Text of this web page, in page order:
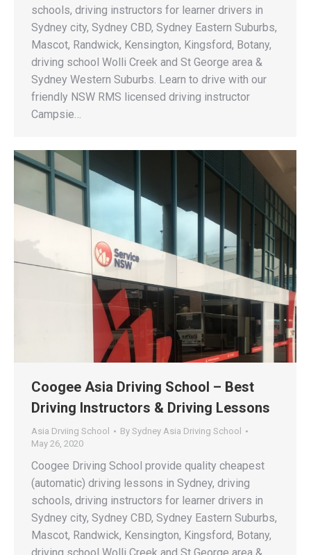
schools, driving instructors for learner drivers in
Sydney city, Sydney CBD, Sydney Eastern Suburbs,
Mascot, Randwick, Kensington, Kingsford, Botany,
driving school Wolli Creek and St George area &
Sydney Western Suburbs. Learn to drive with our
friendly NSW RMS licensed driving instructor
Campsie…
Coogee Asia Driving School – Best
Driving Instructors & Driving Lessons
Asia Drviing School By Sydney Asia Driving School
May 26, 2020
Coogee Driving School provide quality cheapest
(automatic) driving lessons in Sydney, driving
schools, driving instructors for learner drivers in
Sydney city, Sydney CBD, Sydney Eastern Suburbs,
Mascot, Randwick, Kensington, Kingsford, Botany,
driving school Wolli Creek and St George area &